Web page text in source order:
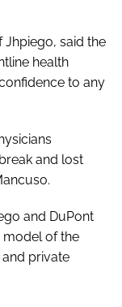
Jhpiego, said the
health
to any
and lost
and DuPont
model of the
private